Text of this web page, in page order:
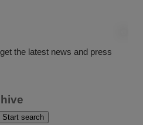
the latest news and press